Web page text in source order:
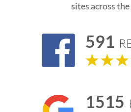
sites across the
591
1515